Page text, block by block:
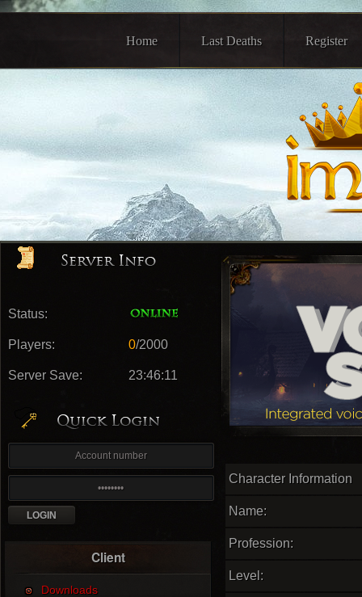
Home Last Deaths Register
Status:
Players: 0/2000
Server Save: 23:46:10
Client
Downloads
Character Information
Name:
Profession:
Level: